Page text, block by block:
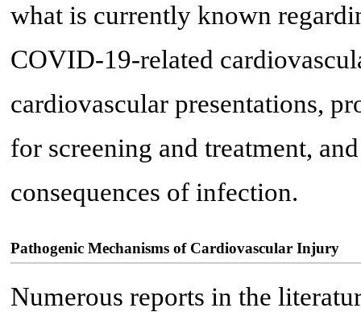
what is currently known
COVID-19-related
cardiovascular presentations,
for screening and treatment,
consequences of infection.
Pathogenic Mechanisms of Cardiovascular Injury
Numerous reports in the